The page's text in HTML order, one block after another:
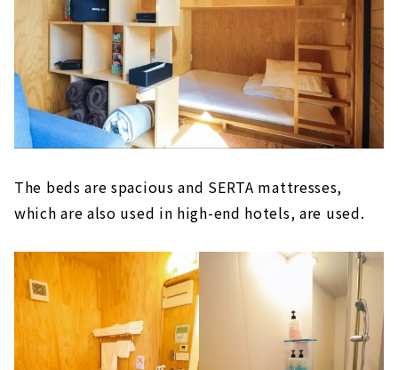
The beds are spacious and SERTA mattresses,
which are also used in high-end hotels, are used.